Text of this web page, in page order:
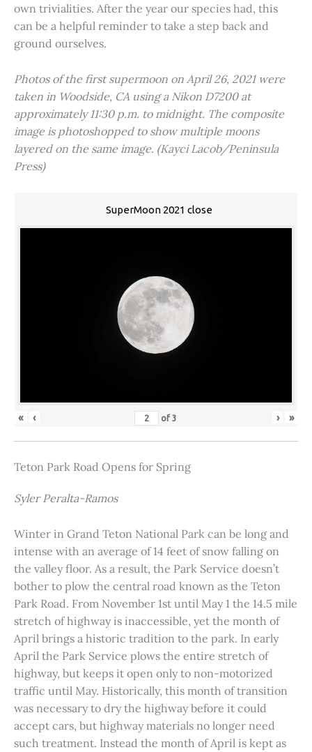
own trivialities. After the year our species had, this
can be a helpful reminder to take a step back and
ground ourselves.
Photos of the first supermoon on April 26, 2021 were
taken in Woodside, CA using a Nikon D7200 at
approximately 11:30 p.m. to midnight. The composite
image is photoshopped to show multiple moons
layered on the same image. (Kayci Lacob/Peninsula
Press)
SuperMoon 2021 close
« ‹ of3 › »
Teton Park Road Opens for Spring
Syler Peralta-Ramos
Winter in Grand Teton National Park can be long and
intense with an average of 14 feet of snow falling on
the valley floor. As a result, the Park Service doesn’t
bother to plow the central road known as the Teton
Park Road. From November 1st until May 1 the 14.5 mile
stretch of highway is inaccessible, yet the month of
April brings a historic tradition to the park. In early
April the Park Service plows the entire stretch of
highway, but keeps it open only to non-motorized
traffic until May. Historically, this month of transition
was necessary to dry the highway before it could
accept cars, but highway materials no longer need
such treatment. Instead the month of April is kept as